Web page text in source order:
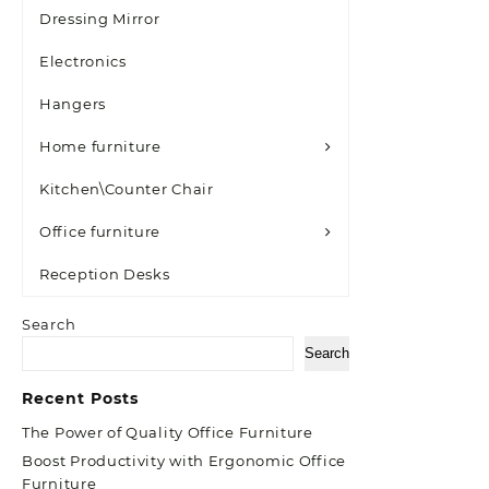
Dressing Mirror
Electronics
Hangers
Home furniture
Kitchen\Counter Chair
Office furniture
Reception Desks
Search
Search
Recent Posts
The Power of Quality Office Furniture
Boost Productivity with Ergonomic Office
Furniture